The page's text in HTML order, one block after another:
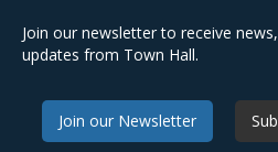
Join our newsletter to receive
updates from Town Hall.
Join our Newsletter